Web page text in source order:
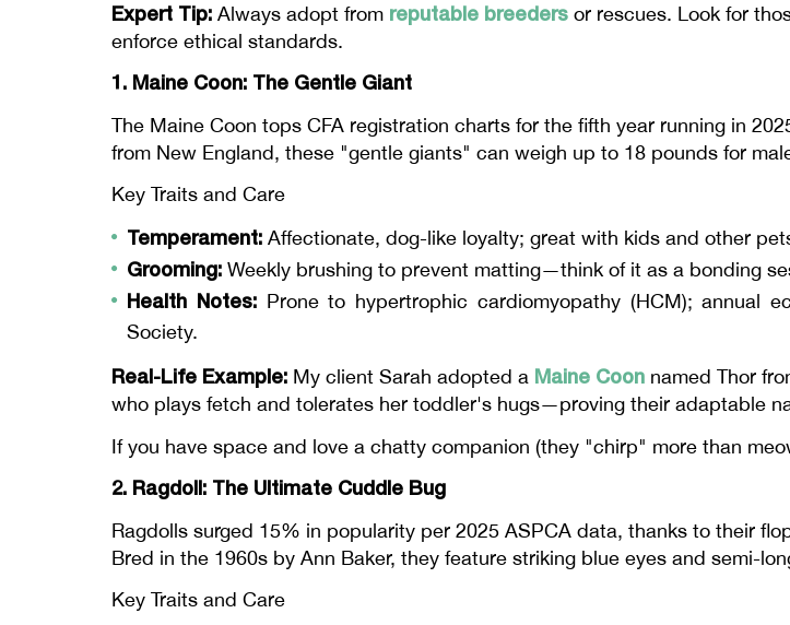
Expert Tip: Always adopt from reputable breeders or rescues. Look for
enforce ethical standards.
1. Maine Coon: The Gentle Giant
The Maine Coon tops CFA registration charts for the fifth year running in
from New England, these "gentle giants" can weigh up to 18 pounds for
Key Traits and Care
Temperament: Affectionate, dog-like loyalty; great with kids and other
Grooming: Weekly brushing to prevent matting—think of it as a bonding
Health Notes:Prone to hypertrophic cardiomyopathy (HCM); annual
Society.
Real-Life Example: My client Sarah adopted a Maine Coon named Thor
who plays fetch and tolerates her toddler's hugs—proving their adaptable
If you have space and love a chatty companion (they "chirp" more than
2. Ragdoll: The Ultimate Cuddle Bug
Ragdolls surged 15% in popularity per 2025 ASPCA data, thanks to their
Bred in the 1960s by Ann Baker, they feature striking blue eyes and semi-
Key Traits and Care